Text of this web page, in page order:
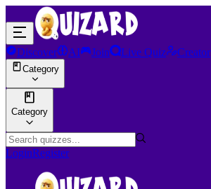
Discover AI Join Live Quiz Creator
Category
Category
LoginRegister